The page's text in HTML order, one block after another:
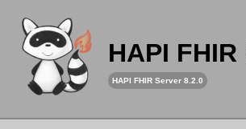
HAPI
HAPI FHIR Server 8.2.0